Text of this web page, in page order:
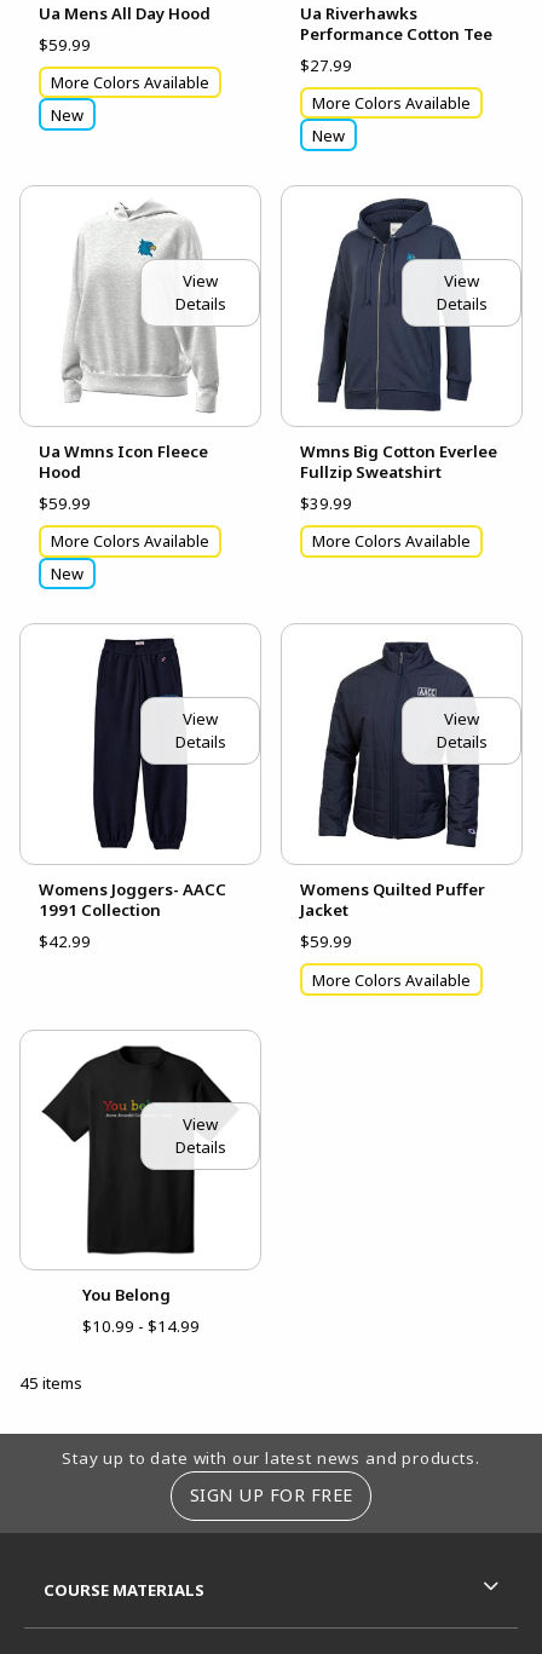
Ua Mens All Day Hood
$59.99
More Colors Available
New
Ua Riverhawks
Performance Cotton Tee
$27.99
More Colors Available
New
View
Details
Ua Wmns Icon Fleece
Hood
$59.99
More Colors Available
New
View
Details
Wmns Big Cotton Everlee
Fullzip Sweatshirt
$39.99
More Colors Available
View
Details
Womens Joggers- AACC
1991 Collection
$42.99
View
Details
Womens Quilted Puffer
Jacket
$59.99
More Colors Available
View
Details
You Belong
$10.99 - $14.99
45 items
Footer Information
Stay up to date with our latest news and products.
SIGN UP FOR FREE
COURSE MATERIALS